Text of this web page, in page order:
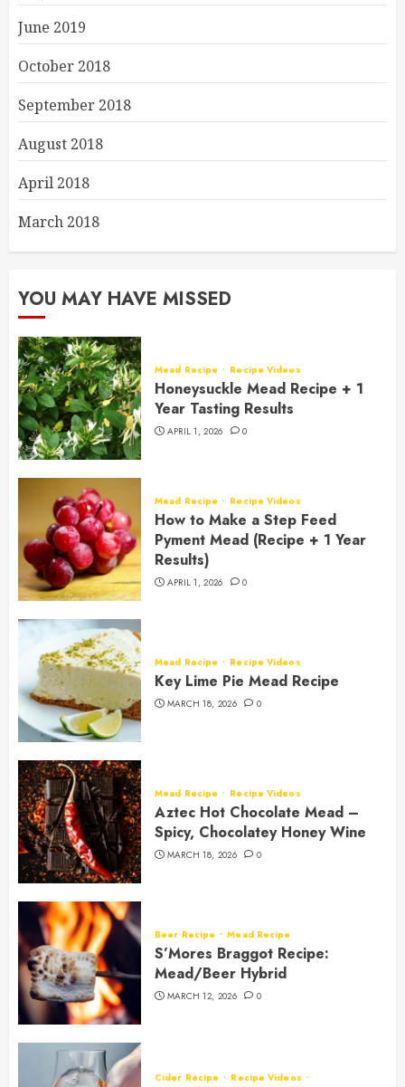
June 2019
October 2018
September 2018
August 2018
April 2018
March 2018
YOU MAY HAVE MISSED
Mead Recipe Recipe Videos
Honeysuckle Mead Recipe + 1
Year Tasting Results
APRIL 1, 2026 0
Mead Recipe Recipe Videos
How to Make a Step Feed
Pyment Mead (Recipe + 1 Year
Results)
APRIL 1, 2026 0
Mead Recipe Recipe Videos
Key Lime Pie Mead Recipe
MARCH 18, 2026 0
Mead Recipe Recipe Videos
Aztec Hot Chocolate Mead –
Spicy, Chocolatey Honey Wine
MARCH 18, 2026 0
Beer Recipe Mead Recipe
S’Mores Braggot Recipe:
Mead/Beer Hybrid
MARCH 12, 2026 0
Cider Recipe
Recipe Videos